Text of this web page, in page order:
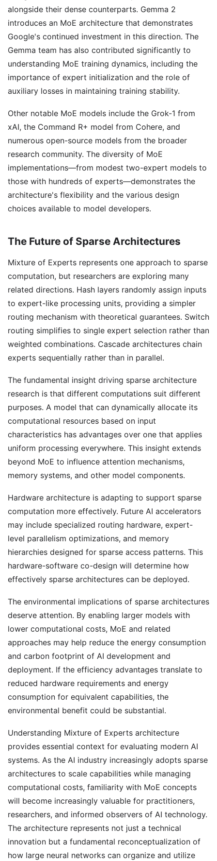
alongside their dense counterparts. Gemma 2
introduces an MoE architecture that demonstrates
Google's continued investment in this direction. The
Gemma team has also contributed significantly to
understanding MoE training dynamics, including the
importance of expert initialization and the role of
auxiliary losses in maintaining training stability.
Other notable MoE models include the Grok-1 from
xAI, the Command R+ model from Cohere, and
numerous open-source models from the broader
research community. The diversity of MoE
implementations—from modest two-expert models to
those with hundreds of experts—demonstrates the
architecture's flexibility and the various design
choices available to model developers.
The Future of Sparse Architectures
Mixture of Experts represents one approach to sparse
computation, but researchers are exploring many
related directions. Hash layers randomly assign inputs
to expert-like processing units, providing a simpler
routing mechanism with theoretical guarantees. Switch
routing simplifies to single expert selection rather than
weighted combinations. Cascade architectures chain
experts sequentially rather than in parallel.
The fundamental insight driving sparse architecture
research is that different computations suit different
purposes. A model that can dynamically allocate its
computational resources based on input
characteristics has advantages over one that applies
uniform processing everywhere. This insight extends
beyond MoE to influence attention mechanisms,
memory systems, and other model components.
Hardware architecture is adapting to support sparse
computation more effectively. Future AI accelerators
may include specialized routing hardware, expert-
level parallelism optimizations, and memory
hierarchies designed for sparse access patterns. This
hardware-software co-design will determine how
effectively sparse architectures can be deployed.
The environmental implications of sparse architectures
deserve attention. By enabling larger models with
lower computational costs, MoE and related
approaches may help reduce the energy consumption
and carbon footprint of AI development and
deployment. If the efficiency advantages translate to
reduced hardware requirements and energy
consumption for equivalent capabilities, the
environmental benefit could be substantial.
Understanding Mixture of Experts architecture
provides essential context for evaluating modern AI
systems. As the AI industry increasingly adopts sparse
architectures to scale capabilities while managing
computational costs, familiarity with MoE concepts
will become increasingly valuable for practitioners,
researchers, and informed observers of AI technology.
The architecture represents not just a technical
innovation but a fundamental reconceptualization of
how large neural networks can organize and utilize